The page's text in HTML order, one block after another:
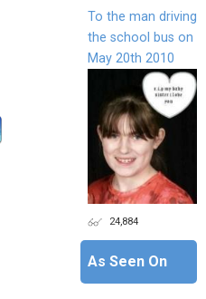
To the man driving
the school bus on
May 20th 2010
24,884
As Seen On